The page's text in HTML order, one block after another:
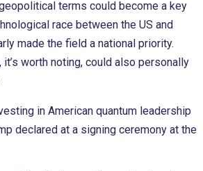
terms could become a key
race between the US and
made the field a national priority.
worth noting, could also personally
in American quantum leadership
declared at a signing ceremony at the